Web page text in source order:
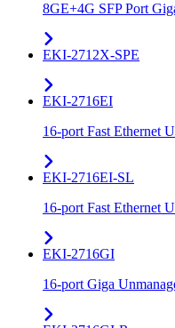
8GE+4G SFP Port
EKI-2712X-SPE
EKI-2716EI
16-port Fast Ethernet
EKI-2716EI-SL
16-port Fast Ethernet
EKI-2716GI
16-port Giga